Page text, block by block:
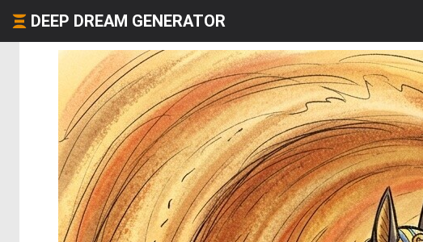
DEEP DREAM GENERATOR